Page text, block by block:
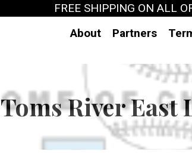
FREE SHIPPING ON ALL
About
Partners
Toms River East